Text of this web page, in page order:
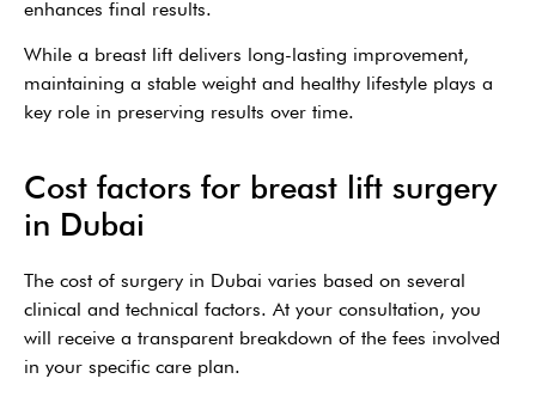
enhances final results.
While a breast lift delivers long-lasting improvement,
maintaining a stable weight and healthy lifestyle plays a
key role in preserving results over time.
Cost factors for breast lift surgery
in Dubai
The cost of surgery in Dubai varies based on several
clinical and technical factors. At your consultation, you
will receive a transparent breakdown of the fees involved
in your specific care plan.